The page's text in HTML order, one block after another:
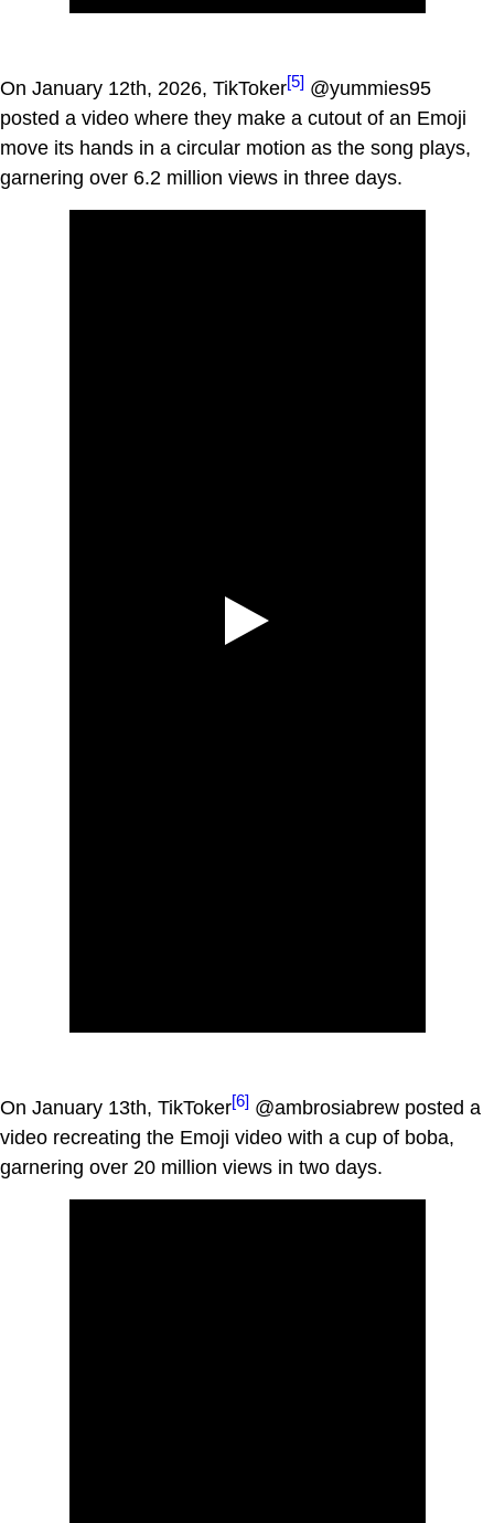
On January 12th, 2026, TikToker[5] @yummies95
posted a video where they make a cutout of an Emoji
move its hands in a circular motion as the song plays,
garnering over 6.2 million views in three days.
On January 13th, TikToker[6] @ambrosiabrew posted a
video recreating the Emoji video with a cup of boba,
garnering over 20 million views in two days.